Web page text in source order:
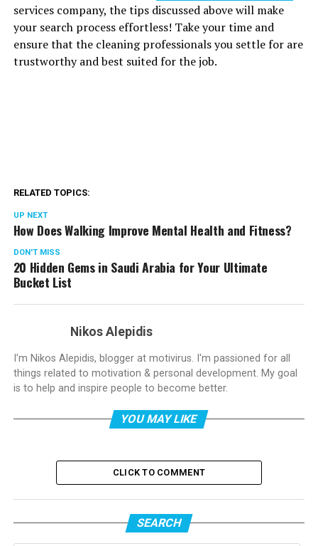
services company, the tips discussed above will make
your search process effortless! Take your time and
ensure that the cleaning professionals you settle for are
trustworthy and best suited for the job.
RELATED TOPICS:
UP NEXT
How Does Walking Improve Mental Health and Fitness?
DON'T MISS
20 Hidden Gems in Saudi Arabia for Your Ultimate
Bucket List
Nikos Alepidis
I'm Nikos Alepidis, blogger at motivirus. I'm passioned for all
things related to motivation & personal development. My goal
is to help and inspire people to become better.
YOU MAY LIKE
CLICK TO COMMENT
SEARCH